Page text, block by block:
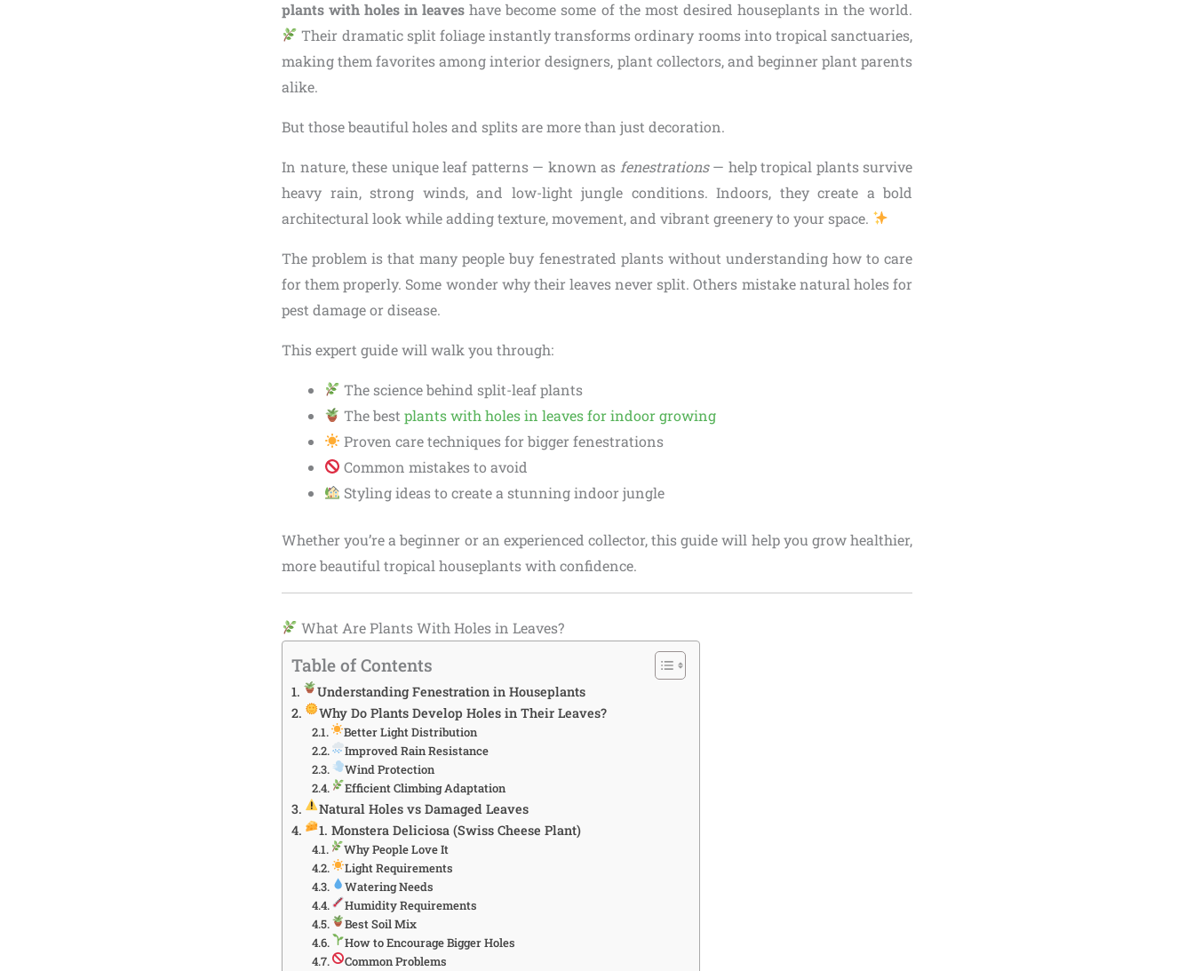
plants with holes in leaves have become some of the most desired houseplants in the world.
Their dramatic split foliage instantly transforms ordinary rooms into tropical sanctuaries,
making them favorites among interior designers, plant collectors, and beginner plant parents
alike.
But those beautiful holes and splits are more than just decoration.
In nature, these unique leaf patterns — known as fenestrations— help tropical plants survive
heavy rain, strong winds, and low-light jungle conditions. Indoors, they create a bold
architectural look while adding texture, movement, and vibrant greenery to your space.
The problem is that many people buy fenestrated plants without understanding how to care
for them properly. Some wonder why their leaves never split. Others mistake natural holes for
pest damage or disease.
This expert guide will walk you through:
The science behind split-leaf plants
The bestplants with holes in leaves for indoor growing
Proven care techniques for bigger fenestrations
Common mistakes to avoid
Styling ideas to create a stunning indoor jungle
Whether you’re a beginner or an experienced collector, this guide will help you grow healthier,
more beautiful tropical houseplants with confidence.
What Are Plants With Holes in Leaves?
Table of Contents
Understanding Fenestration in Houseplants
Why Do Plants Develop Holes in Their Leaves?
Better Light Distribution
Improved Rain Resistance
Wind Protection
Efficient Climbing Adaptation
Natural Holes vs Damaged Leaves
1. Monstera Deliciosa (Swiss Cheese Plant)
Why People Love It
Light Requirements
Watering Needs
Humidity Requirements
Best Soil Mix
How to Encourage Bigger Holes
Common Problems